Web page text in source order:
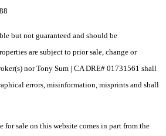
but not guaranteed and should be
are subject to prior sale, change or
nor Tony Sum | CA DRE# 01731561 shall
errors, misinformation, misprints and shall
for sale on this website comes in part from the